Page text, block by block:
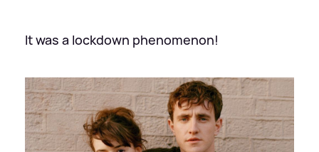
It was a lockdown phenomenon!